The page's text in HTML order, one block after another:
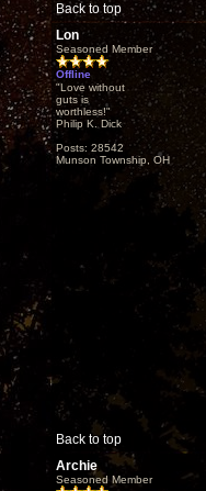
Back to top
Lon
Seasoned Member
Offline
"Love without
guts is
worthless!"
Philip K. Dick
Posts: 28542
Munson Township, OH
Back to top
Archie
Seasoned Member